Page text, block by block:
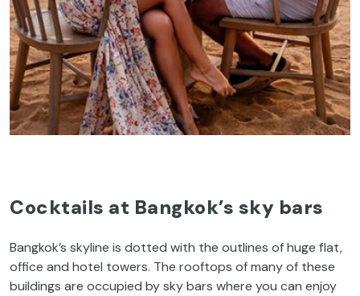
Cocktails at Bangkok’s sky bars
Bangkok’s skyline is dotted with the outlines of huge flat,
office and hotel towers. The rooftops of many of these
buildings are occupied by sky bars where you can enjoy